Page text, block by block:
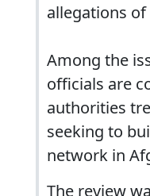
allegations
Among the
officials are
authorities
seeking to
network in
The review